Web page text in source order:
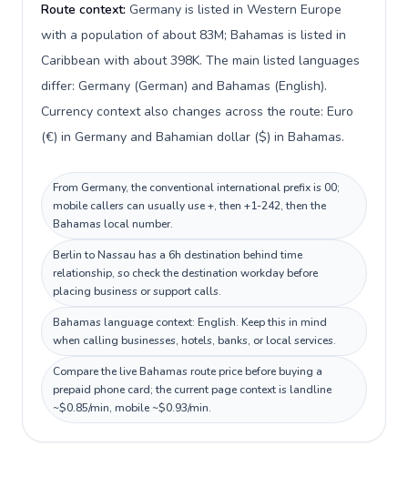
Route context: Germany is listed in Western Europe
with a population of about 83M; Bahamas is listed in
Caribbean with about 398K. The main listed languages
differ: Germany (German) and Bahamas (English).
Currency context also changes across the route: Euro
(€) in Germany and Bahamian dollar ($) in Bahamas.
From Germany, the conventional international prefix is 00;
mobile callers can usually use +, then +1-242, then the
Bahamas local number.
Berlin to Nassau has a 6h destination behind time
relationship, so check the destination workday before
placing business or support calls.
Bahamas language context: English. Keep this in mind
when calling businesses, hotels, banks, or local services.
Compare the live Bahamas route price before buying a
prepaid phone card; the current page context is landline
~$0.85/min, mobile ~$0.93/min.